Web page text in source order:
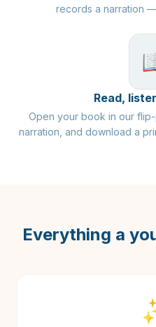
records a narration
Read,
Open your book in our
narration, and download a
Everything a